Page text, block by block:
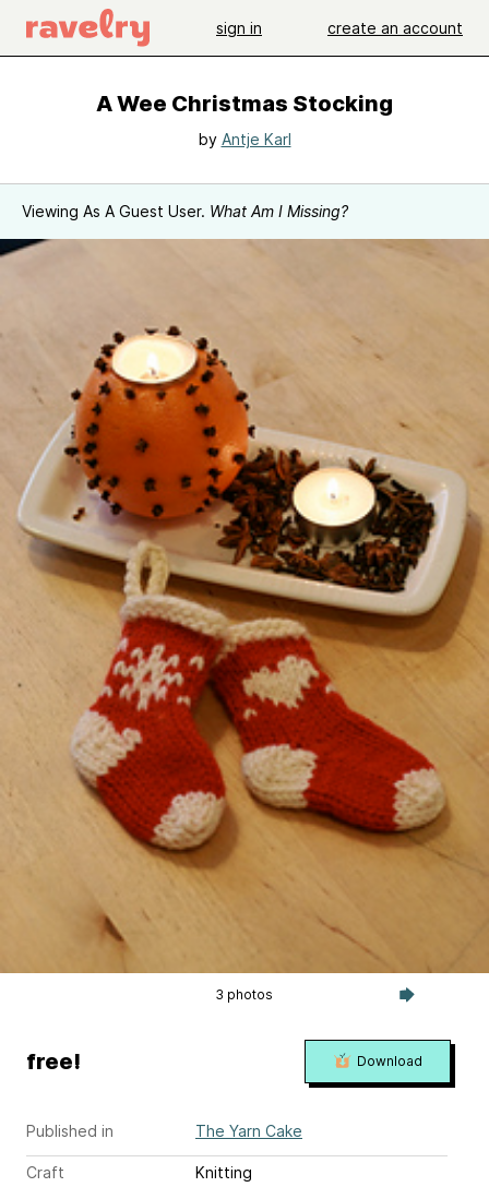
sign in create an account
A Wee Christmas Stocking
by Antje Karl
Viewing As A Guest User. What Am I Missing?
3 photos
Published in The Yarn Cake
Craft
Knitting
free! Download